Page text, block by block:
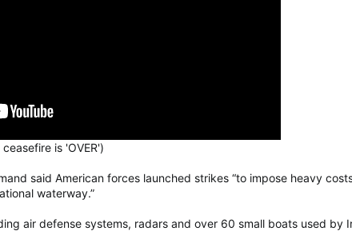
is 'OVER')
said American forces launched strikes “to impose heavy
waterway.”
air defense systems, radars and over 60 small boats used by